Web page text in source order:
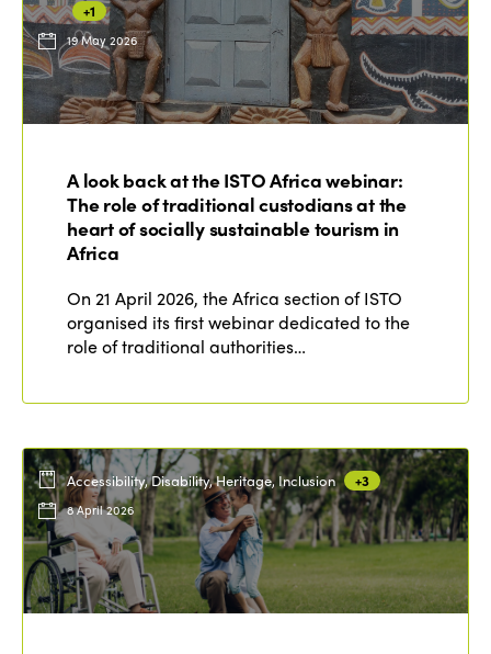
+1
19 May 2026
A look back at the ISTO Africa webinar:
The role of traditional custodians at the
heart of socially sustainable tourism in
Africa
On 21 April 2026, the Africa section of ISTO
organised its first webinar dedicated to the
role of traditional authorities…
Accessibility, Disability, Heritage, Inclusion +3
8 April 2026
ISTO
Why join?
World Congress 2024
Contact
Regions
Americas
Europe
Alliance on Training and Research
Gender Equity
International Week
Edition 2024
Edition 2023
Edition 2022
Edition 2021
News
News
Events
eLibrary
Join us